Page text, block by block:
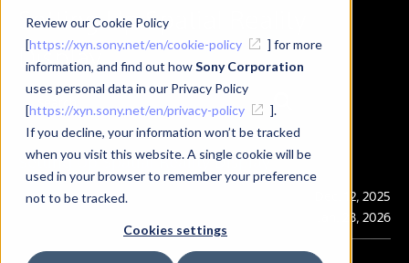
Review our Cookie Policy
[https://xyn.sony.net/en/cookie-policy
] for more
information, and find out howSony Corporation
uses personal data in our Privacy Policy
[https://xyn.sony.net/en/privacy-policy
].
If you decline, your information won’t be tracked
when you visit this website. A single cookie will be
used in your browser to remember your preference
not to be tracked.
Cookies settings
Setting Up Spatial Reality
Display
Setting Up Spatial Reality Display
Dec. 12, 2025
Jan. 28, 2026